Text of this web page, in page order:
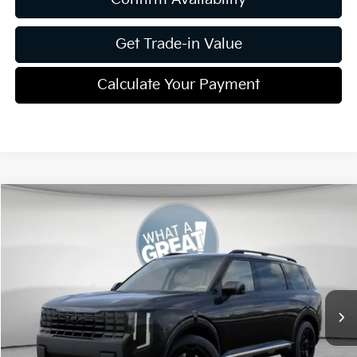
Get Trade-in Value
Calculate Your Payment
X-Line EX
5XYPCES13VG001640Stock:K811243Model:
Ext.
$50,090
Dealer Discount:
-$1,870
Document Fee
$490
Shorkey Price:
$48,710
Compare Vehicle